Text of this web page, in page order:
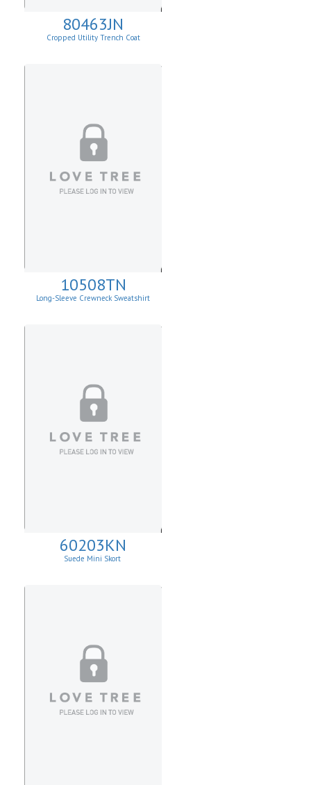
80463JN
Cropped Utility Trench Coat
10508TN
Long-Sleeve Crewneck Sweatshirt
60203KN
Suede Mini Skort